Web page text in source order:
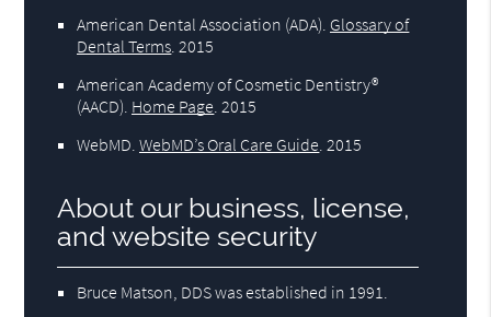
American Dental Association (ADA) Glossary of
Dental Terms 2015
American Academy of Cosmetic Dentistry®
(AACD) Home Page 2015
WebMD .WebMD’s Oral Care Guide 2015
About our business, license,
and website security
Bruce Matson, DDS was established in 1991.